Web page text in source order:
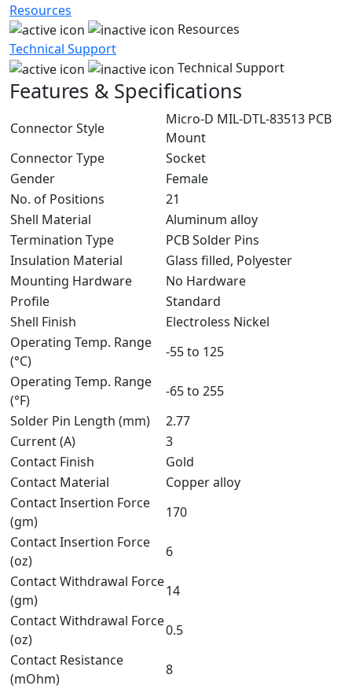
Resources
Resources
Technical Support
Technical Support
Features & Specifications
Connector Style
Micro-D MIL-DTL-83513 PCB
Mount
Connector Type
Socket
Gender
Female
No. of Positions
21
Shell Material
Aluminum alloy
Termination Type
PCB Solder Pins
Insulation Material
Glass filled, Polyester
Mounting Hardware
No Hardware
Profile
Standard
Shell Finish
Electroless Nickel
Operating Temp. Range
(°C)
-55 to 125
Operating Temp. Range
(°F)
-65 to 255
Solder Pin Length (mm)
2.77
Current (A)
3
Contact Finish
Gold
Contact Material
Copper alloy
Contact Insertion Force
(gm)
170
Contact Insertion Force
(oz)
6
Contact Withdrawal Force
(gm)
14
Contact Withdrawal Force
(oz)
0.5
Contact Resistance
(mOhm)
8